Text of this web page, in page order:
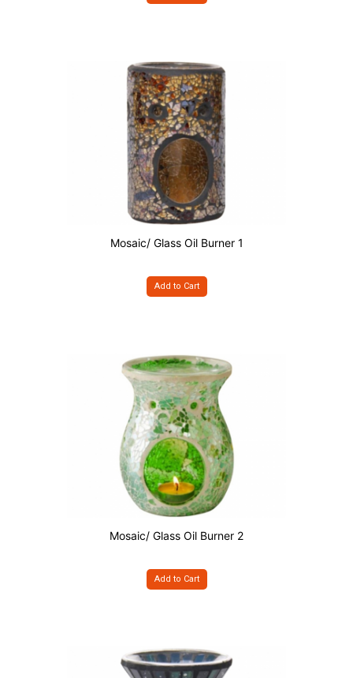
Mosaic/ Glass Oil Burner 1
Add to Cart
Mosaic/ Glass Oil Burner 2
Add to Cart